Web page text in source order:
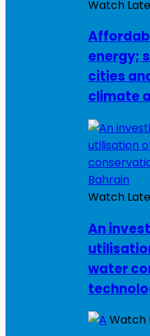
Watch
energy;
cities
climate
Watch
An
water
Watch